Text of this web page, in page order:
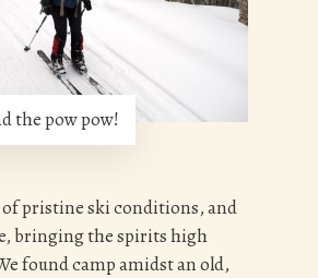
the pow pow!
of pristine ski conditions, and
bringing the spirits high
found camp amidst an old,